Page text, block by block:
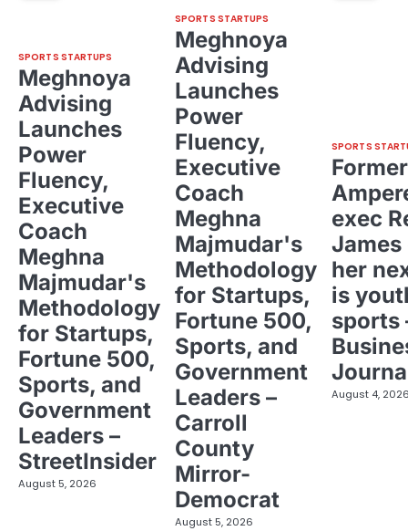
SPORTS STARTUPS
Meghnoya
Advising
Launches
Power
Fluency,
Executive
Coach
Meghna
Majmudar's
Methodology
for Startups,
Fortune 500,
Sports, and
Government
Leaders –
StreetInsider
August 5, 2026
SPORTS STARTUPS
Meghnoya
Advising
Launches
Power
Fluency,
Executive
Coach
Meghna
Majmudar's
Methodology
for Startups,
Fortune 500,
Sports, and
Government
Leaders –
Carroll
County
Mirror-
Democrat
August 5, 2026
SPORTS
Former
exec
her
is
sports
August 4,